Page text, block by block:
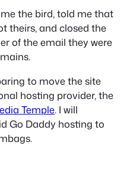
the bird, told me that
theirs, and closed the
of the email they were
to move the site
hosting provider, the
Temple. I will
Go Daddy hosting to